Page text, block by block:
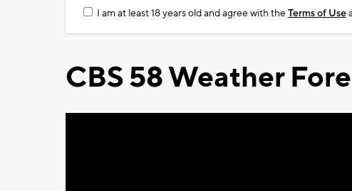
I am at least 18 years old and agree with theTerms of Use
CBS 58 Weather